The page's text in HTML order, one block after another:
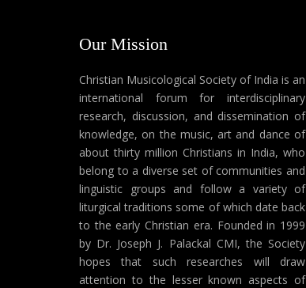
Our Mission
Christian Musicological Society of India is an
international forum for interdisciplinary
research, discussion, and dissemination of
knowledge, on the music, art and dance of
about thirty million Christians in India, who
belong to a diverse set of communities and
linguistic groups and follow a variety of
liturgical traditions some of which date back
to the early Christian era. Founded in 1999
by Dr. Joseph J. Palackal CMI, the Society
hopes that such researches will draw
attention to the lesser known aspects of